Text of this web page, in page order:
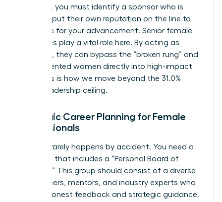
influence, you must identify a sponsor who is
willing to put their own reputation on the line to
advocate for your advancement. Senior female
executives play a vital role here. By acting as
sponsors, they can bypass the “broken rung” and
place talented women directly into high-impact
roles. This is how we move beyond the 31.0%
global leadership ceiling.
Strategic Career Planning for Female
Professionals
Success rarely happens by accident. You need a
roadmap that includes a “Personal Board of
Directors.” This group should consist of a diverse
mix of peers, mentors, and industry experts who
provide honest feedback and strategic guidance.